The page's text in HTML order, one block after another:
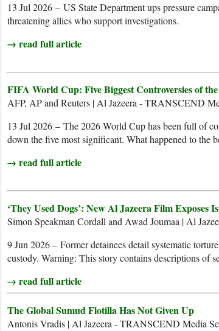
13 Jul 2026 – US State Department ups pressure
threatening allies who support investigations.
→ read full article
FIFA World Cup: Five Biggest Controversies of
AFP, AP and Reuters | Al Jazeera - TRANSCEND
13 Jul 2026 – The 2026 World Cup has been full of
down the five most significant. What happened to the
→ read full article
‘They Used Dogs’: New Al Jazeera Film Exposes
Simon Speakman Cordall and Awad Joumaa | Al
9 Jun 2026 – Former detainees detail systematic
custody. Warning: This story contains descriptions of
→ read full article
The Global Sumud Flotilla Has Not Given Up
Antonis Vradis | Al Jazeera - TRANSCEND Media